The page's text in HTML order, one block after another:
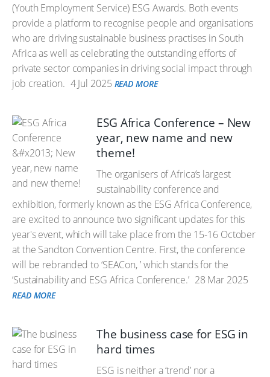
(Youth Employment Service) ESG Awards. Both events
provide a platform to recognise people and organisations
who are driving sustainable business practises in South
Africa as well as celebrating the outstanding efforts of
private sector companies in driving social impact through
job creation. 4 Jul 2025 READ MORE
ESG Africa Conference – New
year, new name and new
theme!
The organisers of Africa’s largest
sustainability conference and
exhibition, formerly known as the ESG Africa Conference,
are excited to announce two significant updates for this
year's event, which will take place from the 15-16 October
at the Sandton Convention Centre. First, the conference
will be rebranded to ‘SEACon, ’ which stands for the
‘Sustainability and ESG Africa Conference.’ 28 Mar 2025
READ MORE
The business case for ESG in
hard times
ESG is neither a ‘trend’ nor a